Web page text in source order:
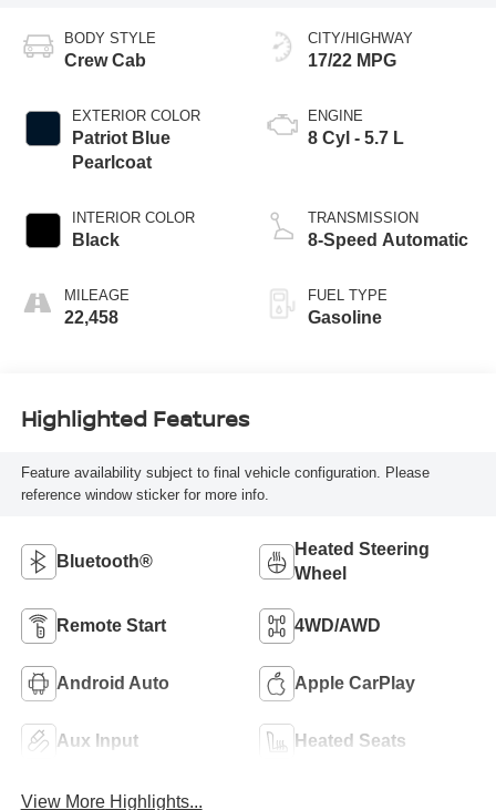
BODY STYLE
Crew Cab
EXTERIOR COLOR
Patriot Blue
Pearlcoat
INTERIOR COLOR
Black
MILEAGE
22,458
CITY/HIGHWAY
17/22 MPG
ENGINE
8 Cyl - 5.7 L
TRANSMISSION
8-Speed Automatic
FUEL TYPE
Gasoline
Highlighted Features
Feature availability subject to final vehicle configuration. Please
reference window sticker for more info.
Bluetooth®
Heated Steering
Wheel
Remote Start 4WD/AWD
Android Auto Apple CarPlay
Aux Input Heated Seats
View More Highlights...